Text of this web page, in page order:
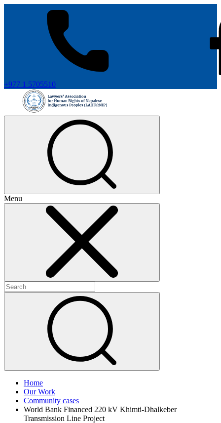
+977 1 5705510
Menu
Home
Our Work
Community cases
World Bank Financed 220 kV Khimti-Dhalkeber
Transmission Line Project